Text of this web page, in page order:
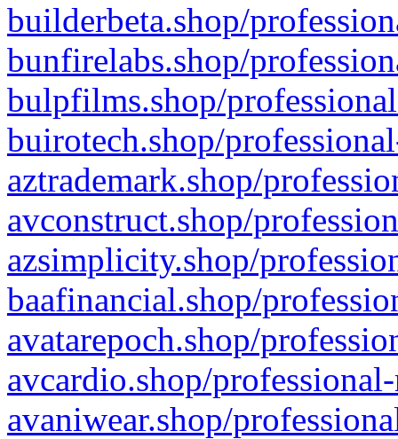
builderbeta.shop/
bunfirelabs.shop/
bulpfilms.shop/
buirotech.shop/
aztrademark.shop/
avconstruct.shop/
azsimplicity.shop/
baafinancial.shop/
avatarepoch.shop/
avcardio.shop/
avaniwear.shop/